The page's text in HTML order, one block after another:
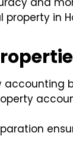
in